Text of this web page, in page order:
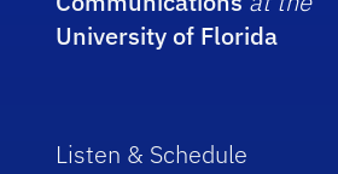
University of Florida
Listen & Schedule